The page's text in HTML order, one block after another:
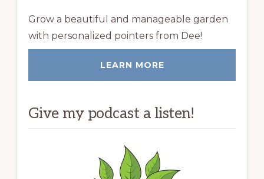
Grow a beautiful and manageable garden
with personalized pointers from Dee!
LEARN MORE
Give my podcast a listen!